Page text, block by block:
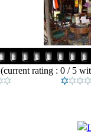
(current rating : 0 / 5